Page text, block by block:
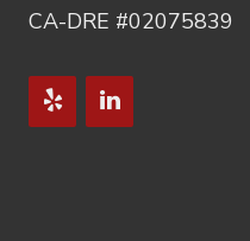
CA-DRE #02075839